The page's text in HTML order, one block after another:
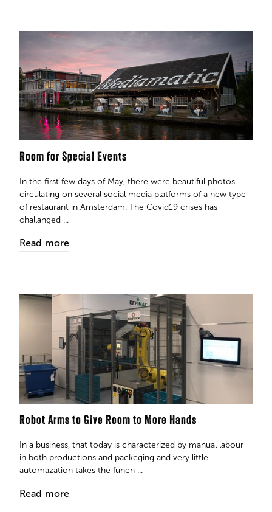
Room for Special Events
In the first few days of May, there were beautiful photos
circulating on several social media platforms of a new type
of restaurant in Amsterdam. The Covid19 crises has
challanged ...
Read more
Robot Arms to Give Room to More Hands
In a business, that today is characterized by manual labour
in both productions and packeging and very little
automazation takes the funen ...
Read more